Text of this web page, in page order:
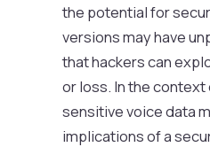
the potential for
versions may have
that hackers can
or loss. In the context
sensitive voice data
implications of a